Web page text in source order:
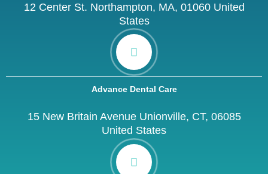
12 Center St. Northampton, MA, 01060 United
States
Advance Dental Care
15 New Britain Avenue Unionville, CT, 06085
United States